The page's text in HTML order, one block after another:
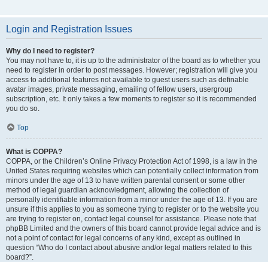
Login and Registration Issues
Why do I need to register?
You may not have to, it is up to the administrator of the board as to whether you
need to register in order to post messages. However; registration will give you
access to additional features not available to guest users such as definable
avatar images, private messaging, emailing of fellow users, usergroup
subscription, etc. It only takes a few moments to register so it is recommended
you do so.
Top
What is COPPA?
COPPA, or the Children’s Online Privacy Protection Act of 1998, is a law in the
United States requiring websites which can potentially collect information from
minors under the age of 13 to have written parental consent or some other
method of legal guardian acknowledgment, allowing the collection of
personally identifiable information from a minor under the age of 13. If you are
unsure if this applies to you as someone trying to register or to the website you
are trying to register on, contact legal counsel for assistance. Please note that
phpBB Limited and the owners of this board cannot provide legal advice and is
not a point of contact for legal concerns of any kind, except as outlined in
question “Who do I contact about abusive and/or legal matters related to this
board?”.